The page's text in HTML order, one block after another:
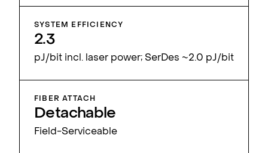
SYSTEM EFFICIENCY
2.3
pJ/bit incl. laser power; SerDes ~2.0 pJ/bit
FIBER ATTACH
Detachable
Field-Serviceable